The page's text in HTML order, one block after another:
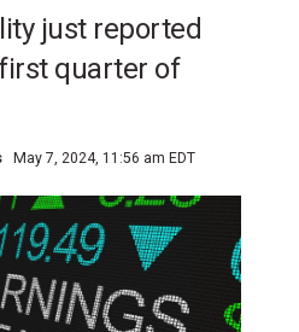
just reported
quarter of
May 7, 2024, 11:56 am EDT